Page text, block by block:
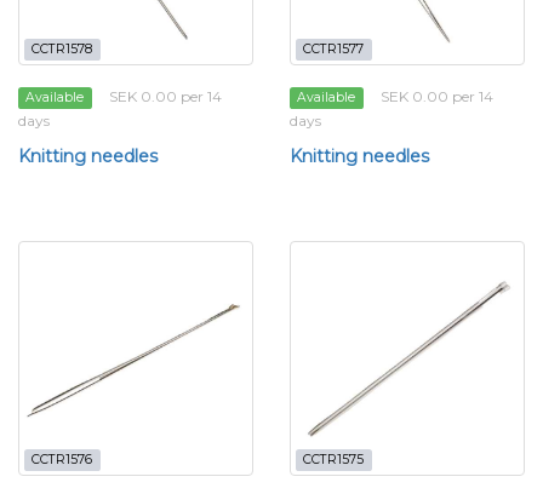
CCTR1578
Available
SEK 0.00 per 14
days
Knitting needles
CCTR1577
Available
SEK 0.00 per 14
days
Knitting needles
CCTR1576 CCTR1575